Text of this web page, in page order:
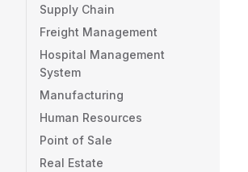
Supply Chain
Freight Management
Hospital Management
System
Manufacturing
Human Resources
Point of Sale
Real Estate